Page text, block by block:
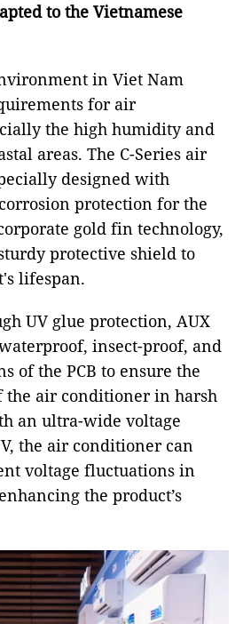
to the Vietnamese
in Viet Nam
for air
the high humidity and
areas. The C-Series air
designed with
protection for the
gold fin technology,
protective shield to
lifespan.
UV glue protection, AUX
insect-proof, and
of the PCB to ensure the
the air conditioner in harsh
an ultra-wide voltage
the air conditioner can
voltage fluctuations in
the product’s